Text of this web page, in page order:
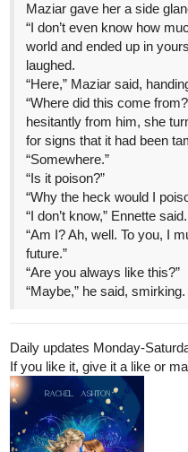
Maziar gave her a side
“I don’t even know how
world and ended up in
laughed.
“Here,” Maziar said,
“Where did this come
hesitantly from him, she
for signs that it had been
“Somewhere.”
“Is it poison?”
“Why the heck would I
“I don’t know,” Ennette
“Am I? Ah, well. To you, I
future.”
“Are you always like this?”
“Maybe,” he said, smirking.
Daily updates Monday-
If you like it, give it a like or